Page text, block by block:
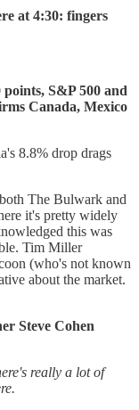
at 4:30: fingers
S&P 500 and
Canada, Mexico
8.8% drop drags
The Bulwark and
it's pretty widely
this was
Tim Miller
(who's not known
about the market.
Steve Cohen
really a lot of